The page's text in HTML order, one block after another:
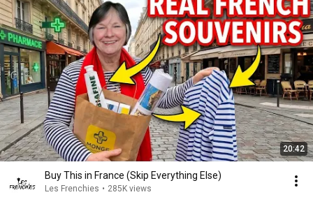
20:42
Buy This in France (Skip Everything Else)
Les Frenchies • 285K views